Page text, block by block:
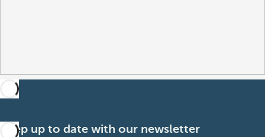
Keep up to date with our newsletter